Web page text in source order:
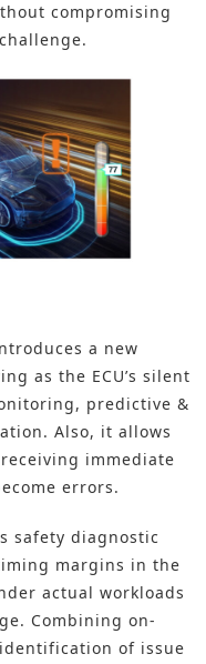
compromising
a new
as the ECU’s silent
predictive &
Also, it allows
immediate
errors.
safety diagnostic
margins in the
actual workloads
Combining on-
of issue